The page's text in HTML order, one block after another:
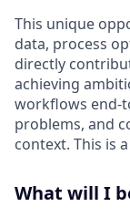
This unique
data, process
directly
achieving
workflows end-
problems, and
context. This is
What will I